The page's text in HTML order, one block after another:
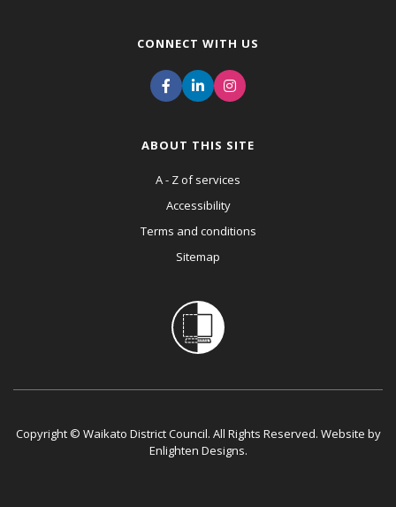
CONNECT WITH US
ABOUT THIS SITE
A - Z of services
Accessibility
Terms and conditions
Sitemap
Copyright © Waikato District Council. All Rights Reserved. Website by
Enlighten Designs.